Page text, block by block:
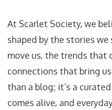
At Scarlet Society, we
shaped by the stories
move us, the trends that
connections that bring
than a blog; it’s a
comes alive, and